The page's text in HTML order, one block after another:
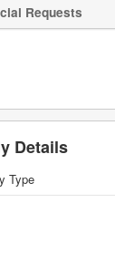
Requests
Details
Type